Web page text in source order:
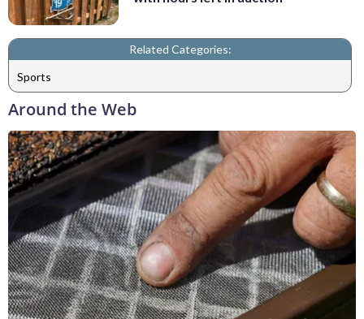
Related Categories:
Sports
Around the Web